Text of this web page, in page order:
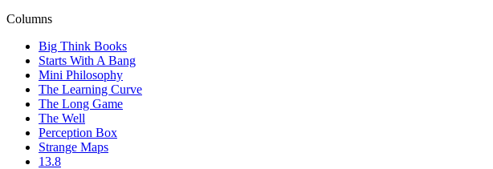
Columns
Big Think Books
Starts With A Bang
Mini Philosophy
The Learning Curve
The Long Game
The Well
Perception Box
Strange Maps
13.8